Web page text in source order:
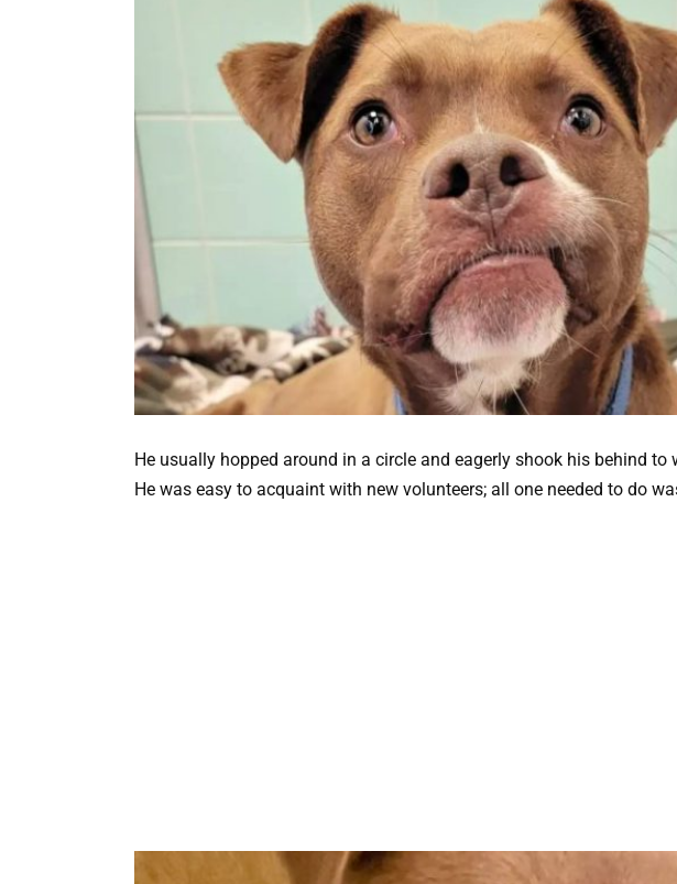
He usually hopped around in a circle and eagerly shook his behind to
He was easy to acquaint with new volunteers; all one needed to do